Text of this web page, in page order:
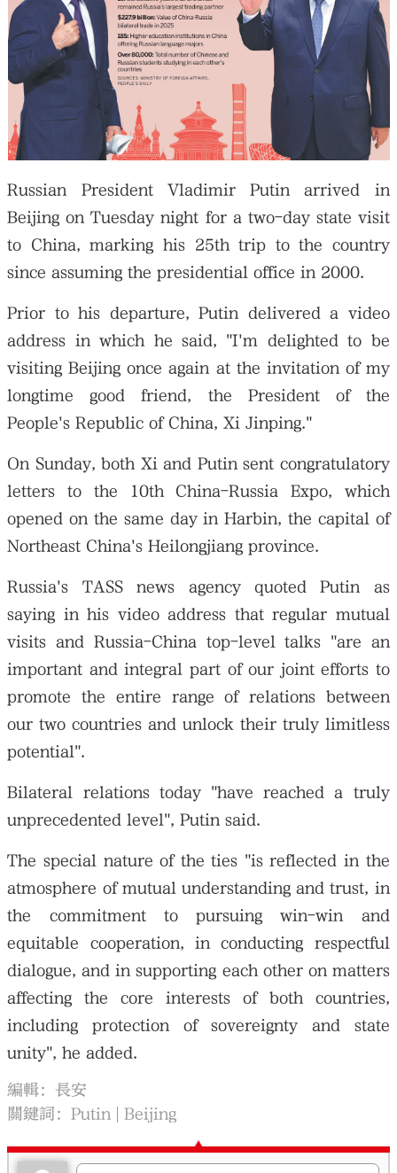
Russian President Vladimir Putin arrived in
Beijing on Tuesday night for a two-day state visit
to China, marking his 25th trip to the country
since assuming the presidential office in 2000.
Prior to his departure, Putin delivered a video
address in which he said, "I'm delighted to be
visiting Beijing once again at the invitation of my
longtime good friend, the President of the
People's Republic of China, Xi Jinping."
On Sunday, both Xi and Putin sent congratulatory
letters to the 10th China-Russia Expo, which
opened on the same day in Harbin, the capital of
Northeast China's Heilongjiang province.
Russia's TASS news agency quoted Putin as
saying in his video address that regular mutual
visits and Russia-China top-level talks "are an
important and integral part of our joint efforts to
promote the entire range of relations between
our two countries and unlock their truly limitless
potential".
Bilateral relations today "have reached a truly
unprecedented level", Putin said.
The special nature of the ties "is reflected in the
atmosphere of mutual understanding and trust, in
the commitment to pursuing win-win and
equitable cooperation, in conducting respectful
dialogue, and in supporting each other on matters
affecting the core interests of both countries,
including protection of sovereignty and state
unity", he added.
編輯：長安
關鍵詞：Putin Beijing